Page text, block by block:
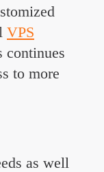
VPS
continues
to more
as well